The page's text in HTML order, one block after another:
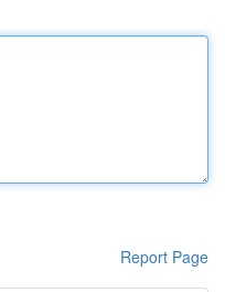
Report Page